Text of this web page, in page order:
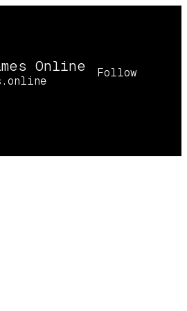
Online Follow